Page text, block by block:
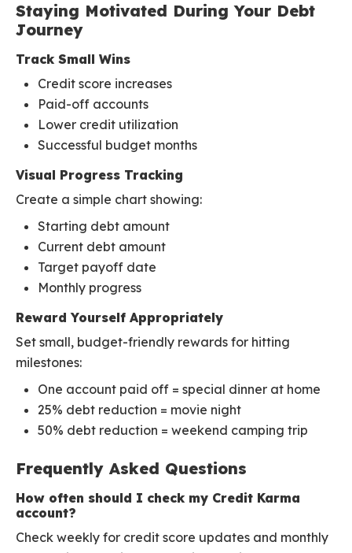
Staying Motivated During Your Debt
Journey
Track Small Wins
Credit score increases
Paid-off accounts
Lower credit utilization
Successful budget months
Visual Progress Tracking
Create a simple chart showing:
Starting debt amount
Current debt amount
Target payoff date
Monthly progress
Reward Yourself Appropriately
Set small, budget-friendly rewards for hitting
milestones:
One account paid off = special dinner at home
25% debt reduction = movie night
50% debt reduction = weekend camping trip
Frequently Asked Questions
How often should I check my Credit Karma
account?
Check weekly for credit score updates and monthly